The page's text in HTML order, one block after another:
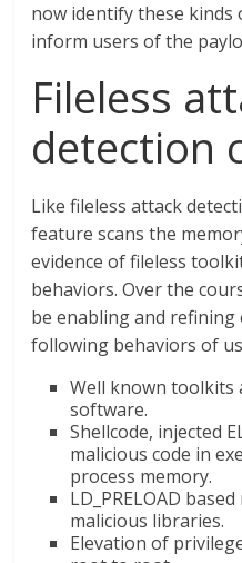
now identify these kinds
inform users of the
Fileless
detection
Like fileless attack
feature scans the
evidence of fileless
behaviors. Over the
be enabling and
following behaviors of
Well known toolkits
software.
Shellcode, injected
malicious code in
process memory.
LD_PRELOAD
malicious libraries.
Elevation of